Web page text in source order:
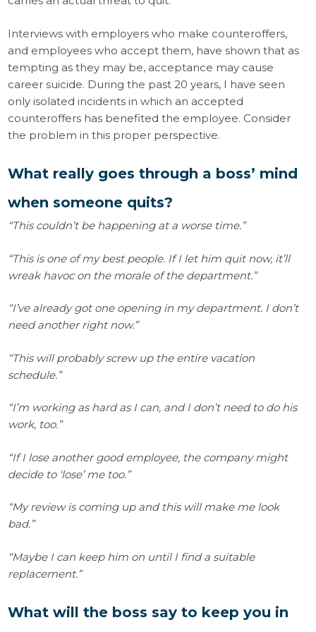
Interviews with employers who make counteroffers,
and employees who accept them, have shown that as
tempting as they may be, acceptance may cause
career suicide. During the past 20 years, I have seen
only isolated incidents in which an accepted
counteroffers has benefited the employee. Consider
the problem in this proper perspective.
What really goes through a boss’ mind
when someone quits?
“This couldn’t be happening at a worse time.”
“This is one of my best people. If I let him quit now, it’ll
wreak havoc on the morale of the department.”
“I’ve already got one opening in my department. I don’t
need another right now.”
“This will probably screw up the entire vacation
schedule.”
“I’m working as hard as I can, and I don’t need to do his
work, too.”
“If I lose another good employee, the company might
decide to ‘lose’ me too.”
“My review is coming up and this will make me look
bad.”
“Maybe I can keep him on until I find a suitable
replacement.”
What will the boss say to keep you in